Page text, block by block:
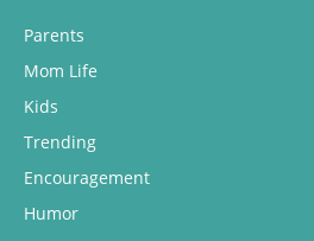
Parents
Mom Life
Kids
Trending
Encouragement
Humor